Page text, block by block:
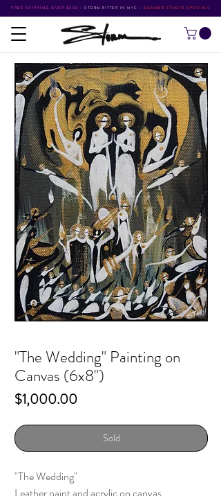
FREE SHIPPING OVER $500 • STORM RITTER IN NYC • SUMMER STUDIO SPECIALS
"The Wedding" Painting on
Canvas (6x8")
$1,000.00Price
Sold
"The Wedding"
Leather paint and acrylic on canvas